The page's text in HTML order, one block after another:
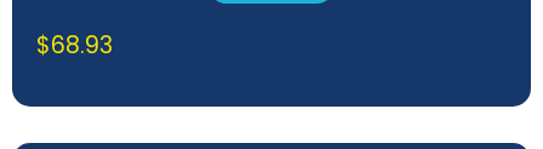
$68.93